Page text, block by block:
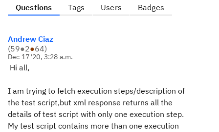
Questions Tags Users Badges
Andrew Ciaz
(59●2●64)
Dec 17 '20, 3:28 a.m.
Hi all,
I am trying to fetch execution steps/description of
the test script,but xml response returns all the
details of test script with only one execution step.
My test script contains more than one execution